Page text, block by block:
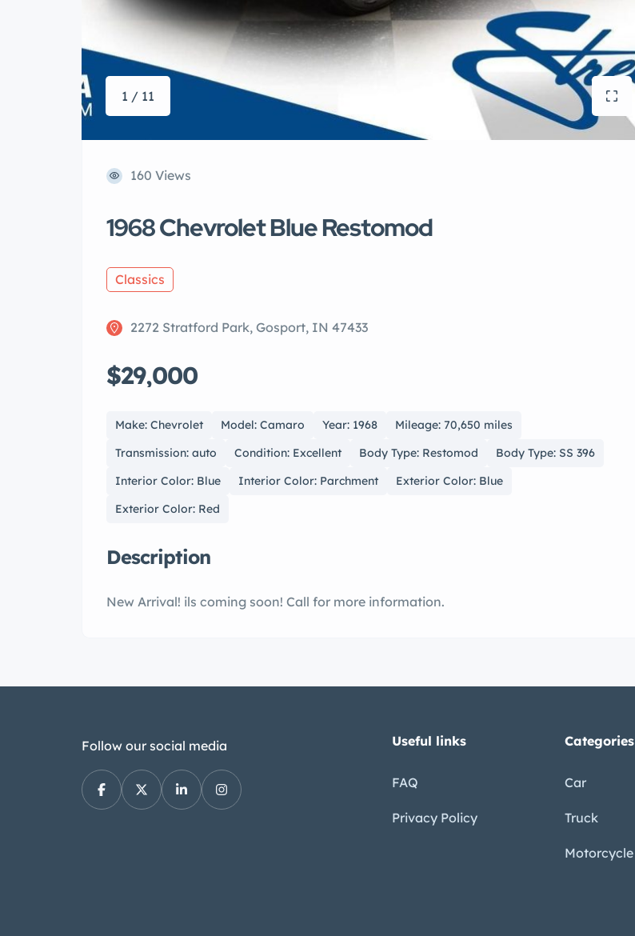
1 / 11
160 Views
1968 Chevrolet Blue Restomod
Classics
2272 Stratford Park, Gosport, IN 47433
$29,000
Make: Chevrolet Model: Camaro Year: 1968
Mileage: 70,650 miles
Transmission: auto
Condition: Excellent Body Type: Restomod
Body Type: SS 396
Interior Color: Blue
Interior Color: Parchment
Exterior Color: Blue
Exterior Color: Red
Description
New Arrival! ils coming soon! Call for more information.
Follow our social media Useful links
FAQ
Privacy Policy
Categories
Car
Truck
Motorcycle